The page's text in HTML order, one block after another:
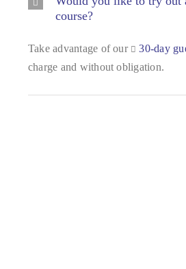
course?
Take advantage of our 30-day
charge and without obligation.